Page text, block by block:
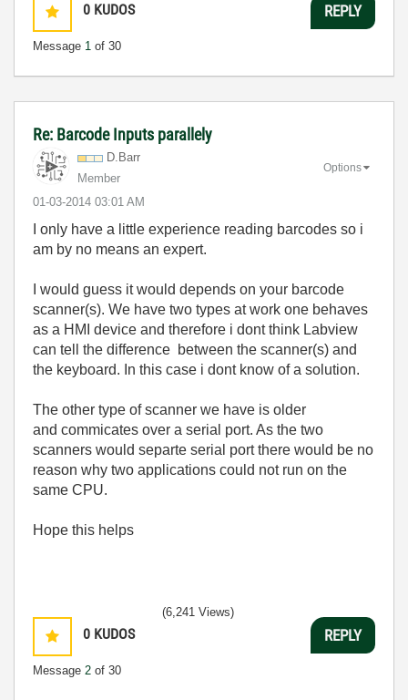
0 KUDOS
Message 1 of 30
REPLY
Re: Barcode Inputs parallely
D.Barr
Member
‎01-03-2014 03:01 AM
Options
I only have a little experience reading barcodes so i
am by no means an expert.
I would guess it would depends on your barcode
scanner(s). We have two types at work one behaves
as a HMI device and therefore i dont think Labview
can tell the difference between the scanner(s) and
the keyboard. In this case i dont know of a solution.
The other type of scanner we have is older
and commicates over a serial port. As the two
scanners would separte serial port there would be no
reason why two applications could not run on the
same CPU.
Hope this helps
0 KUDOS
Message 2 of 30
(6,241 Views)
REPLY